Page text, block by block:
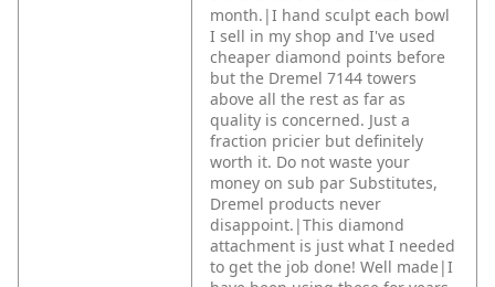
month.|I hand sculpt each bowl
I sell in my shop and I've used
cheaper diamond points before
but the Dremel 7144 towers
above all the rest as far as
quality is concerned. Just a
fraction pricier but definitely
worth it. Do not waste your
money on sub par Substitutes,
Dremel products never
disappoint.|This diamond
attachment is just what I needed
to get the job done! Well made|I